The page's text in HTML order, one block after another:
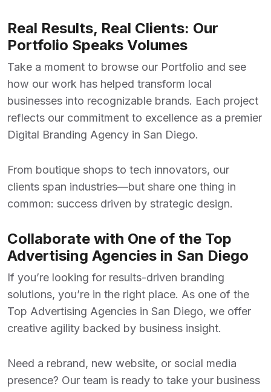
Real Results, Real Clients: Our
Portfolio Speaks Volumes
Take a moment to browse our Portfolio and see
how our work has helped transform local
businesses into recognizable brands. Each project
reflects our commitment to excellence as a premier
Digital Branding Agency in San Diego.
From boutique shops to tech innovators, our
clients span industries—but share one thing in
common: success driven by strategic design.
Collaborate with One of the Top
Advertising Agencies in San Diego
If you’re looking for results-driven branding
solutions, you’re in the right place. As one of the
Top Advertising Agencies in San Diego, we offer
creative agility backed by business insight.
Need a rebrand, new website, or social media
presence? Our team is ready to take your business